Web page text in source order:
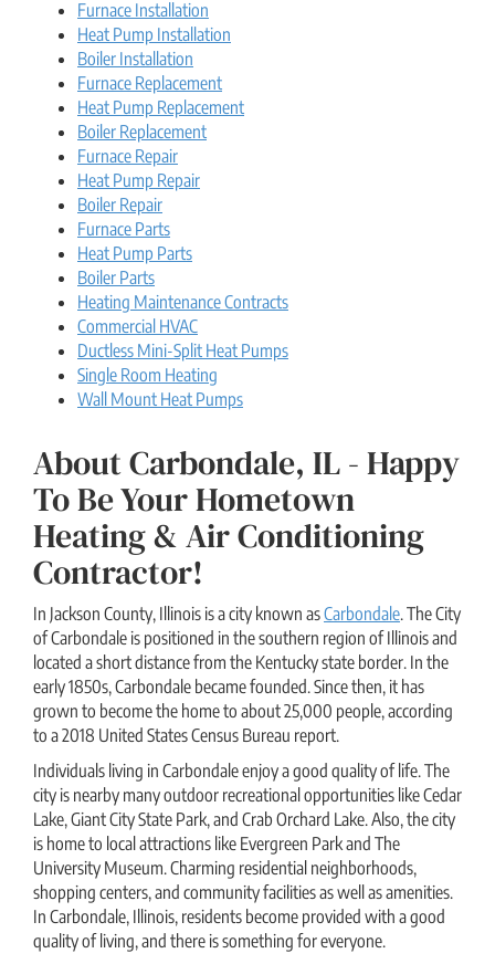
Furnace Installation
Heat Pump Installation
Boiler Installation
Furnace Replacement
Heat Pump Replacement
Boiler Replacement
Furnace Repair
Heat Pump Repair
Boiler Repair
Furnace Parts
Heat Pump Parts
Boiler Parts
Heating Maintenance Contracts
Commercial HVAC
Ductless Mini-Split Heat Pumps
Single Room Heating
Wall Mount Heat Pumps
About Carbondale, IL - Happy
To Be Your Hometown
Heating & Air Conditioning
Contractor!
In Jackson County, Illinois is a city known asCarbondale. The City
of Carbondale is positioned in the southern region of Illinois and
located a short distance from the Kentucky state border. In the
early 1850s, Carbondale became founded. Since then, it has
grown to become the home to about 25,000 people, according
to a 2018 United States Census Bureau report.
Individuals living in Carbondale enjoy a good quality of life. The
city is nearby many outdoor recreational opportunities like Cedar
Lake, Giant City State Park, and Crab Orchard Lake. Also, the city
is home to local attractions like Evergreen Park and The
University Museum. Charming residential neighborhoods,
shopping centers, and community facilities as well as amenities.
In Carbondale, Illinois, residents become provided with a good
quality of living, and there is something for everyone.